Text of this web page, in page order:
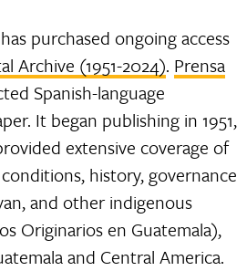
purchased ongoing access
Archive (1951-2024). Prensa
Spanish-language
It began publishing in 1951,
extensive coverage of
history, governance
and other indigenous
Originarios en Guatemala),
and Central America.